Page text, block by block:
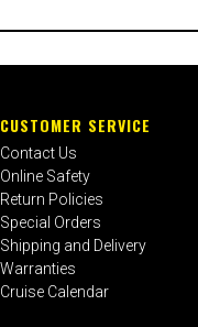
CUSTOMER SERVICE
Contact Us
Online Safety
Return Policies
Special Orders
Shipping and Delivery
Warranties
Cruise Calendar